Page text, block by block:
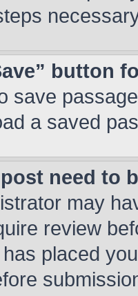
button
save
a saved
need to
may
review
placed